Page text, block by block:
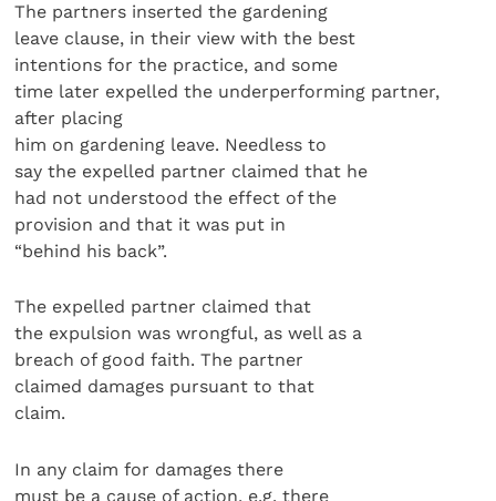
The partners inserted the gardening
leave clause, in their view with the best
intentions for the practice, and some
time later expelled the underperforming partner,
after placing
him on gardening leave. Needless to
say the expelled partner claimed that he
had not understood the effect of the
provision and that it was put in
“behind his back”.
The expelled partner claimed that
the expulsion was wrongful, as well as a
breach of good faith. The partner
claimed damages pursuant to that
claim.
In any claim for damages there
must be a cause of action, e.g. there